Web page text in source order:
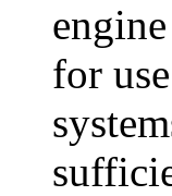
for